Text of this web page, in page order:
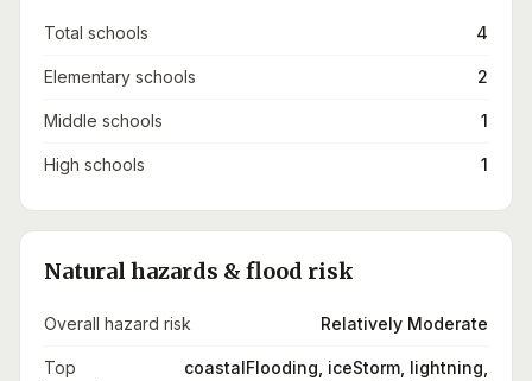
Total schools 4
Elementary schools 2
Middle schools 1
High schools 1
Natural hazards & flood risk
Overall hazard risk Relatively Moderate
Top
coastalFlooding, iceStorm, lightning,